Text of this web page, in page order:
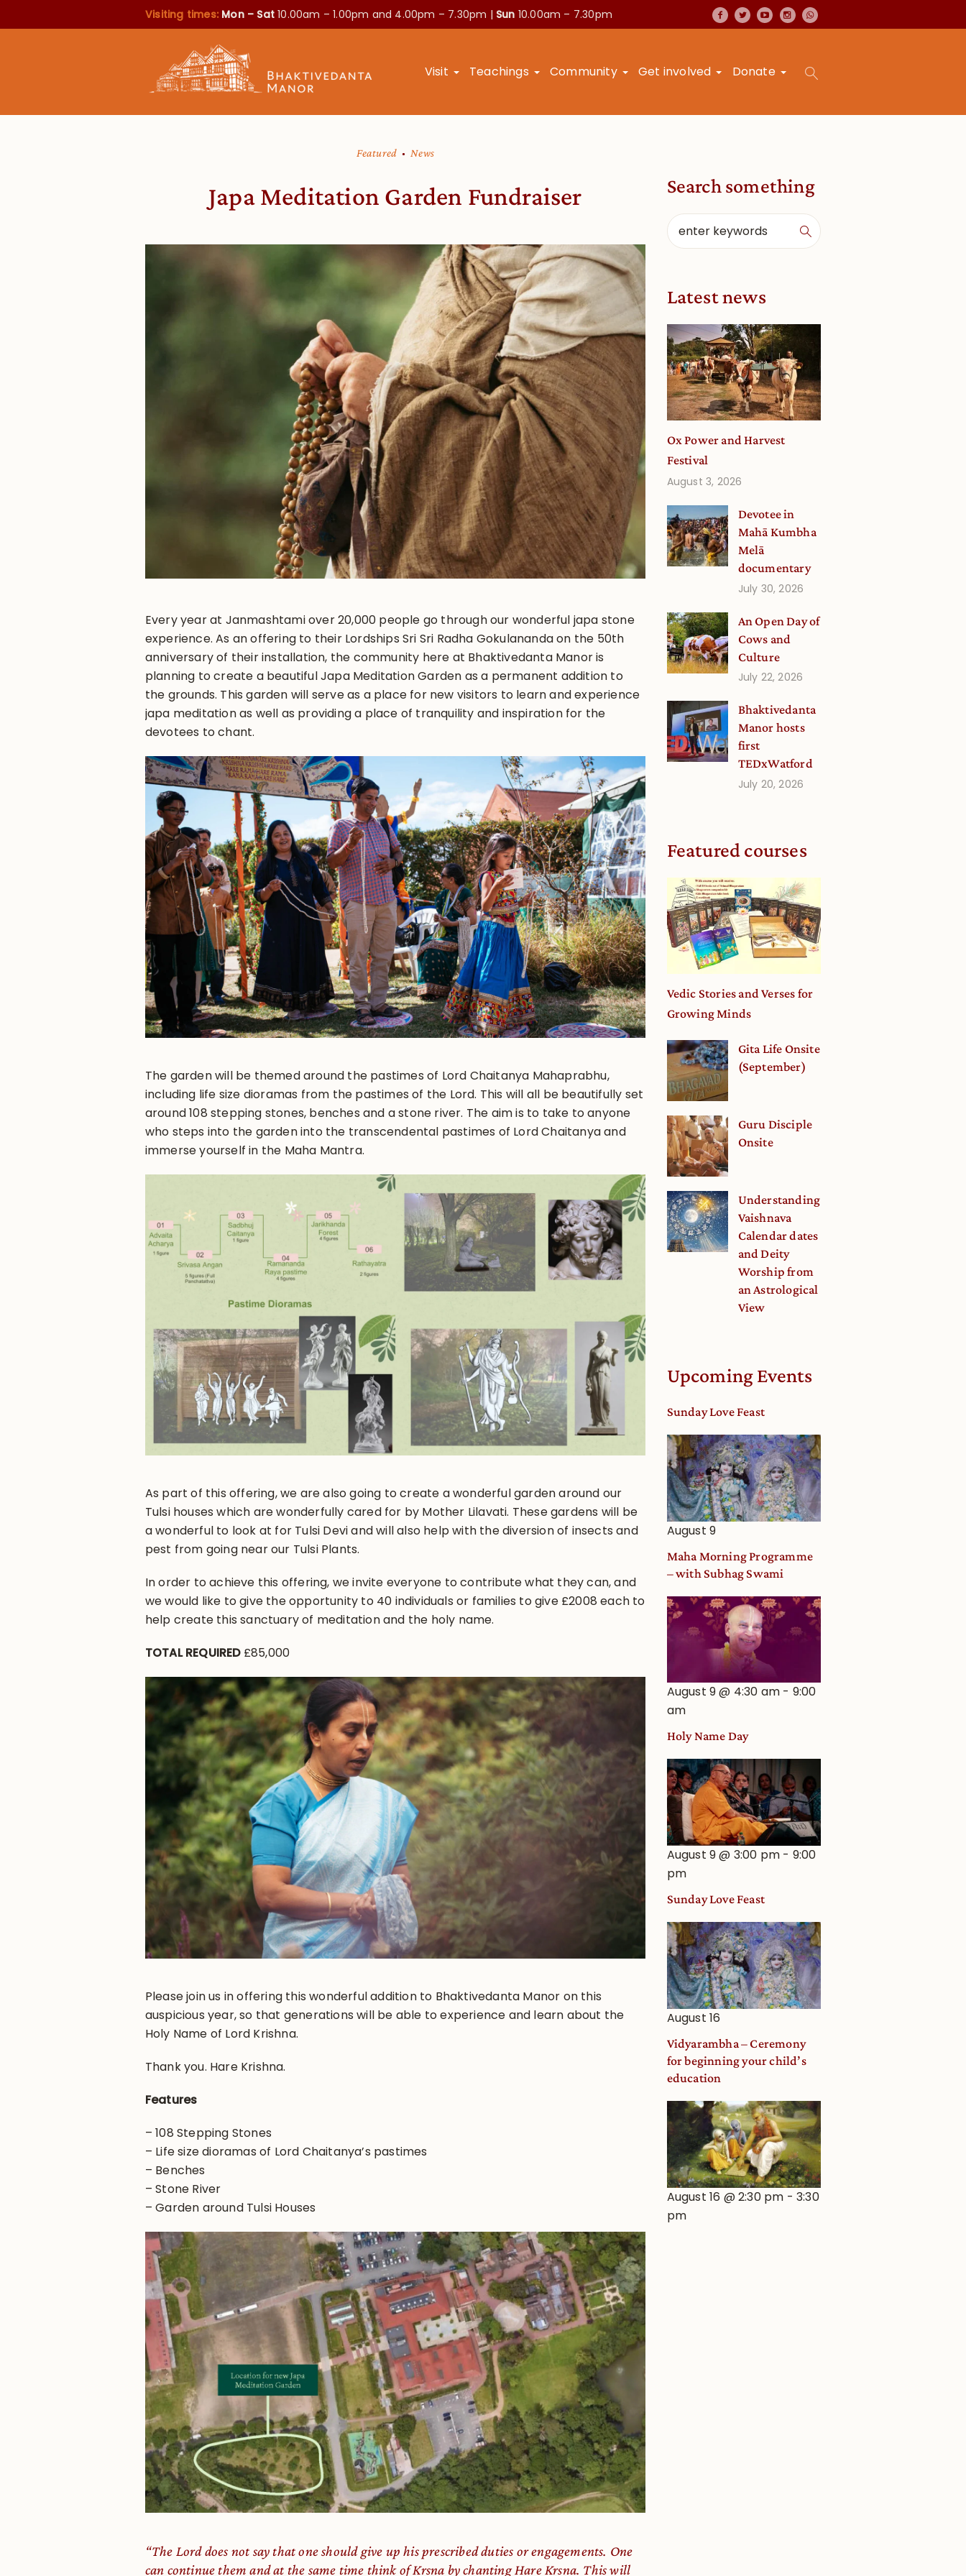
Visiting times: Mon – Sat10.00am – 1.00pm and 4.00pm – 7.30pm | Sun 10.00am – 7.30pm
Visit Teachings Community Get involved Donate
Featured News
Japa Meditation Garden Fundraiser
Every year at Janmashtami over 20,000 people go through our wonderful japa stone
experience. As an offering to their Lordships Sri Sri Radha Gokulananda on the 50th
anniversary of their installation, the community here at Bhaktivedanta Manor is
planning to create a beautiful Japa Meditation Garden as a permanent addition to
the grounds. This garden will serve as a place for new visitors to learn and experience
japa meditation as well as providing a place of tranquility and inspiration for the
devotees to chant.
The garden will be themed around the pastimes of Lord Chaitanya Mahaprabhu,
including life size dioramas from the pastimes of the Lord. This will all be beautifully set
around 108 stepping stones, benches and a stone river. The aim is to take to anyone
who steps into the garden into the transcendental pastimes of Lord Chaitanya and
immerse yourself in the Maha Mantra.
As part of this offering, we are also going to create a wonderful garden around our
Tulsi houses which are wonderfully cared for by Mother Lilavati. These gardens will be
a wonderful to look at for Tulsi Devi and will also help with the diversion of insects and
pest from going near our Tulsi Plants.
In order to achieve this offering, we invite everyone to contribute what they can, and
we would like to give the opportunity to 40 individuals or families to give £2008 each to
help create this sanctuary of meditation and the holy name.
TOTAL REQUIRED £85,000
Please join us in offering this wonderful addition to Bhaktivedanta Manor on this
auspicious year, so that generations will be able to experience and learn about the
Holy Name of Lord Krishna.
Thank you. Hare Krishna.
Features
– 108 Stepping Stones
– Life size dioramas of Lord Chaitanya’s pastimes
– Benches
– Stone River
– Garden around Tulsi Houses
“The Lord does not say that one should give up his prescribed duties or engagements. One
can continue them and at the same time think of Kṛṣṇa by chanting Hare Kṛṣṇa. This will
Search something
Latest news
Ox Power and Harvest
Festival
August 3, 2026
Devotee in
Mahā Kumbha
Melā
documentary
July 30, 2026
An Open Day of
Cows and
Culture
July 22, 2026
Bhaktivedanta
Manor hosts
first
TEDxWatford
July 20, 2026
Featured courses
Vedic Stories and Verses for
Growing Minds
Gita Life Onsite
(September)
Guru Disciple
Onsite
Understanding
Vaishnava
Calendar dates
and Deity
Worship from
an Astrological
View
Upcoming Events
Sunday Love Feast
August 9
Maha Morning Programme
– with Subhag Swami
August 9 @ 4:30 am - 9:00
am
Holy Name Day
August 9 @ 3:00 pm - 9:00
pm
Sunday Love Feast
August 16
Vidyarambha – Ceremony
for beginning your child’s
education
August 16 @ 2:30 pm -3:30
pm